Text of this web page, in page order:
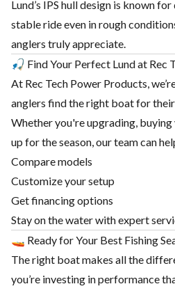
Lund’s IPS hull design is known
stable ride even in rough
anglers truly appreciate.
🎣 Find Your Perfect Lund at Rec
At Rec Tech Power Products,
anglers find the right boat for
Whether you're upgrading,
up for the season, our team can
Compare models
Customize your setup
Get financing options
Stay on the water with expert
🚤 Ready for Your Best Fishing
The right boat makes all the
you’re investing in performance